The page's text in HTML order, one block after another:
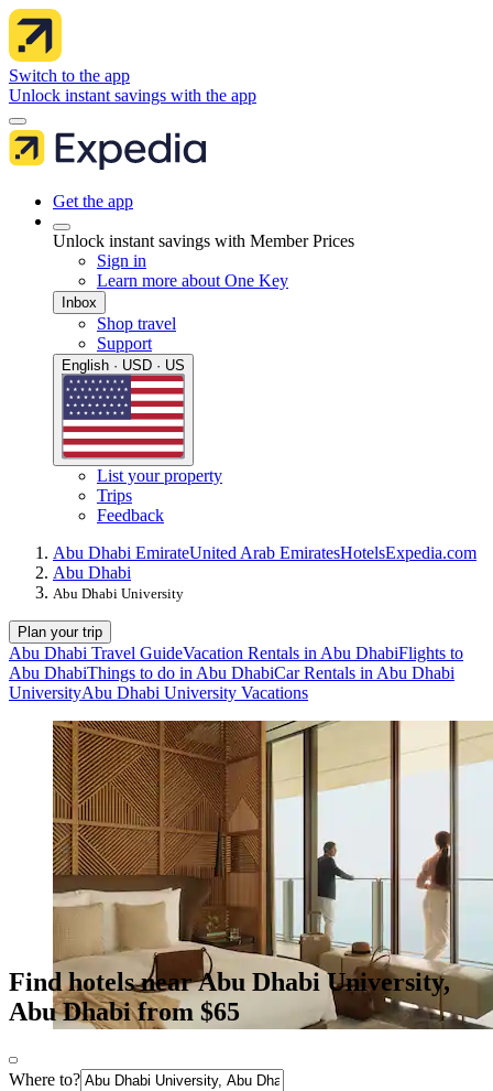
Switch to the app
Unlock instant savings with the app
Get the app
Unlock instant savings with Member Prices
Sign in
Learn more about One Key
Inbox
Shop travel
Support
English · USD · US
List your property
Trips
Feedback
Abu Dhabi EmirateUnited Arab EmiratesHotelsExpedia.com
Abu Dhabi
Abu Dhabi University
Plan your trip
Abu Dhabi Travel GuideVacation Rentals in Abu DhabiFlights to
Abu DhabiThings to do in Abu DhabiCar Rentals in Abu Dhabi
UniversityAbu Dhabi University Vacations
Find hotels near Abu Dhabi University,
Abu Dhabi from $65
Where to?